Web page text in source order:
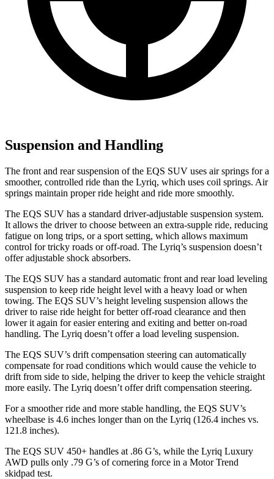
Suspension and Handling
The front and rear suspension of the EQS SUV uses air springs for a
smoother, controlled ride than the Lyriq, which uses coil springs. Air
springs maintain proper ride height and ride more smoothly.
The EQS SUV has a standard driver-adjustable suspension system.
It allows the driver to choose between an extra-supple ride, reducing
fatigue on long trips, or a sport setting, which allows maximum
control for tricky roads or off-road. The Lyriq’s suspension doesn’t
offer adjustable shock absorbers.
The EQS SUV has a standard automatic front and rear load leveling
suspension to keep ride height level with a heavy load or when
towing. The EQS SUV’s height leveling suspension allows the
driver to raise ride height for better off-road clearance and then
lower it again for easier entering and exiting and better on-road
handling. The Lyriq doesn’t offer a load leveling suspension.
The EQS SUV’s drift compensation steering can automatically
compensate for road conditions which would cause the vehicle to
drift from side to side, helping the driver to keep the vehicle straight
more easily. The Lyriq doesn’t offer drift compensation steering.
For a smoother ride and more stable handling, the EQS SUV’s
wheelbase is 4.6 inches longer than on the Lyriq (126.4 inches vs.
121.8 inches).
The EQS SUV 450+ handles at .86 G’s, while the Lyriq Luxury
AWD pulls only .79 G’s of cornering force in a Motor Trend
skidpad test.